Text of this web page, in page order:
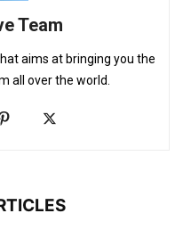
Team
aims at bringing you the
all over the world.